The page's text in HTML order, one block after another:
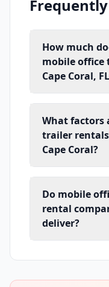
How much
mobile
Cape Coral,
What factors
trailer
Cape Coral?
Do mobile
rental
deliver?